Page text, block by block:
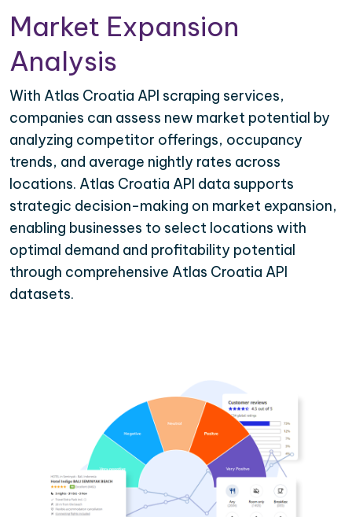
Market Expansion
Analysis
With Atlas Croatia API scraping services,
companies can assess new market potential by
analyzing competitor offerings, occupancy
trends, and average nightly rates across
locations. Atlas Croatia API data supports
strategic decision-making on market expansion,
enabling businesses to select locations with
optimal demand and profitability potential
through comprehensive Atlas Croatia API
datasets.